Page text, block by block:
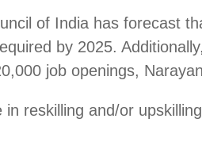
of India has forecast
by 2025.
job openings,
in reskilling and/or